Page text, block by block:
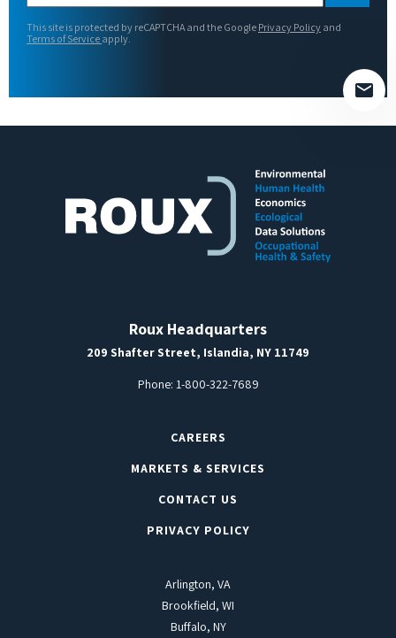
field
This site is protected by reCAPTCHA and the Google Privacy Policy and
Terms of Service apply.
Roux Headquarters
209 Shafter Street, Islandia, NY 11749
Phone: 1-800-322-7689
CAREERS
MARKETS & SERVICES
CONTACT US
PRIVACY POLICY
Arlington, VA
Brookfield, WI
Buffalo, NY